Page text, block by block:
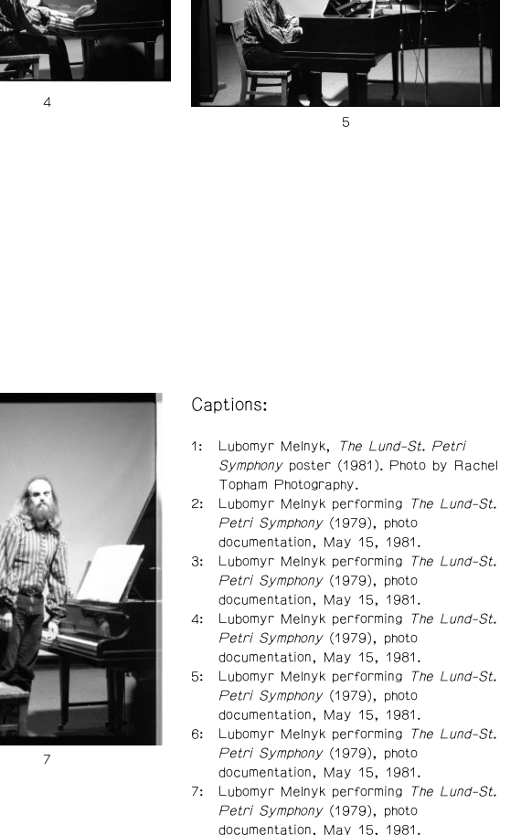
Captions:
Lubomyr Melnyk,
The Lund-St. Petri
Symphonyposter (1981). Photo by Rachel
Topham Photography.
Lubomyr Melnyk performing
The Lund-St.
Petri Symphony(1979), photo
documentation, May 15, 1981.
Lubomyr Melnyk performing
The Lund-St.
Petri Symphony (1979), photo
documentation, May 15, 1981.
Lubomyr Melnyk performing
The Lund-St.
Petri Symphony(1979), photo
documentation, May 15, 1981.
Lubomyr Melnyk performing
The Lund-St.
Petri Symphony(1979), photo
documentation, May 15, 1981.
Lubomyr Melnyk performing
The Lund-St.
Petri Symphony(1979), photo
documentation, May 15, 1981.
Lubomyr Melnyk performing
The Lund-St.
Petri Symphony(1979), photo
documentation, May 15, 1981.